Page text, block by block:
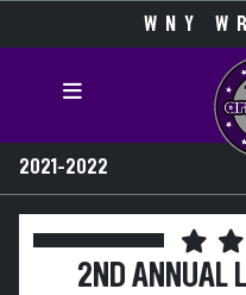
WNY
2021-2022
2ND ANNUAL